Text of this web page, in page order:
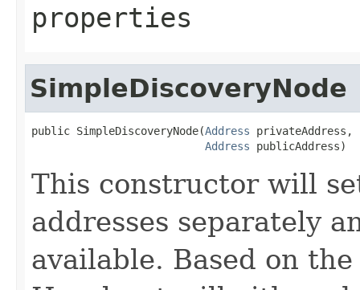
properties
SimpleDiscoveryNode
public SimpleDiscoveryNode(Address privateAddress,
Address publicAddress)
This constructor will
addresses separately
available. Based on